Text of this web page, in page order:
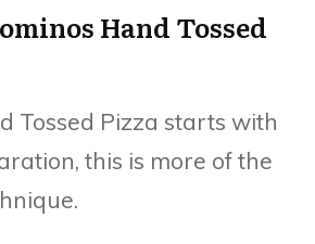
Hand Tossed
Tossed Pizza starts with
this is more of the